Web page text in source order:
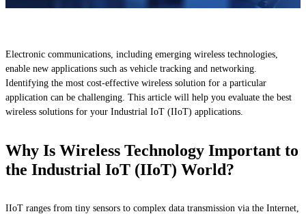
Electronic communications, including emerging wireless technologies,
enable new applications such as vehicle tracking and networking.
Identifying the most cost-effective wireless solution for a particular
application can be challenging. This article will help you evaluate the best
wireless solutions for your Industrial IoT (IIoT) applications.
Why Is Wireless Technology Important to
the Industrial IoT (IIoT) World?
IIoT ranges from tiny sensors to complex data transmission via the Internet,